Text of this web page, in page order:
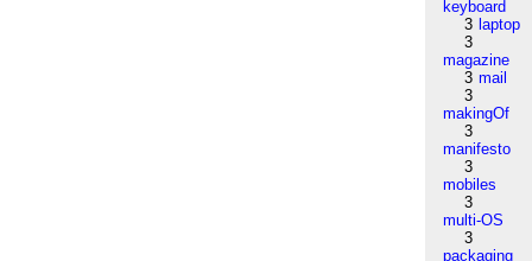
keyboard
3 laptop
3
magazine
3 mail
3
makingOf
3
manifesto
3
mobiles
3
multi-OS
3
packaging